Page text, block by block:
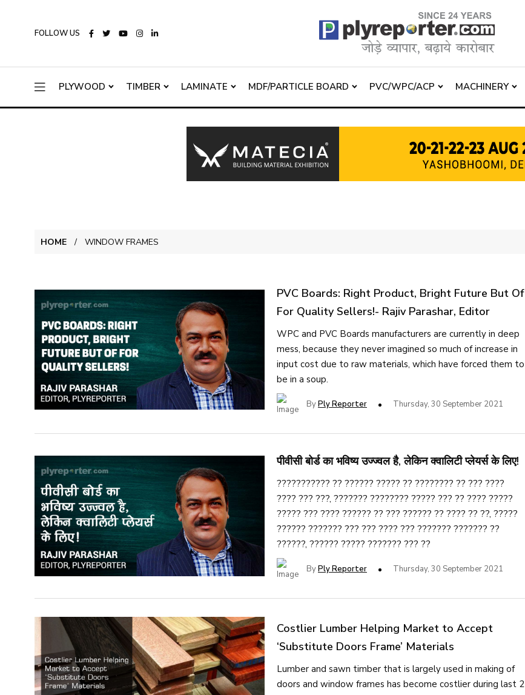
FOLLOW US
PLYWOOD TIMBER LAMINATE MDF/PARTICLE BOARD PVC/WPC/ACP MACHINERY
HOME WINDOW FRAMES
PVC Boards: Right Product, Bright Future But Of
For Quality Sellers!- Rajiv Parashar, Editor
WPC and PVC Boards manufacturers are currently in deep
mess, because they never imagined so much of increase in
input cost due to raw materials, which have forced them to
be in a soup.
ByPly Reporter Thursday, 30 September 2021
पीवीसी बोर्ड का भविष्य उज्ज्वल है, लेकिन क्वालिटी प्लेयर्स के लिए!
??????????? ?? ?????? ????? ?? ???????? ?? ??? ????
???? ??? ???, ??????? ???????? ????? ??? ?? ???? ?????
????? ??? ???? ?????? ?? ??? ?????? ?? ???? ?? ??, ?????
?????? ??????? ??? ??? ???? ??? ??????? ??????? ??
??????, ?????? ????? ??????? ??? ??
ByPly Reporter Thursday, 30 September 2021
Costlier Lumber Helping Market to Accept
‘Substitute Doors Frame’ Materials
Lumber and sawn timber that is largely used in making of
doors and window frames has become costlier during last 2